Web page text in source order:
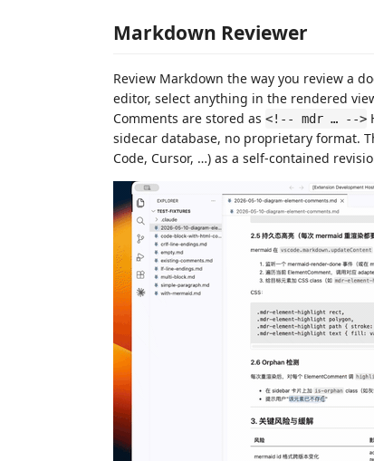
Markdown Reviewer
Review Markdown the way you review a
editor, select anything in the rendered
Comments are stored as <!-- mdr … -->
sidecar database, no proprietary format.
Code, Cursor, …) as a self-contained